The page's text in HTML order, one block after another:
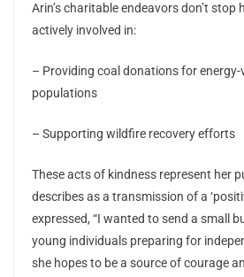
Arin’s charitable endeavors don’t stop
actively involved in:
– Providing coal donations for energy-
populations
– Supporting wildfire recovery efforts
These acts of kindness represent her
describes as a transmission of a
expressed, “I wanted to send a small
young individuals preparing for
she hopes to be a source of courage